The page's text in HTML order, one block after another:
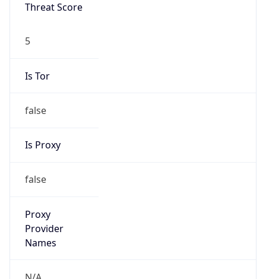
Threat Score
5
Is Tor
false
Is Proxy
false
Proxy
Provider
Names